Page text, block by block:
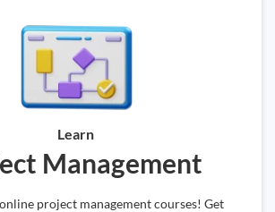
Learn
Management
project management courses! Get